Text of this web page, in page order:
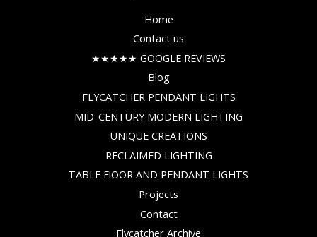
Home
Contact us
★★★★★ GOOGLE REVIEWS
Blog
FLYCATCHER PENDANT LIGHTS
MID-CENTURY MODERN LIGHTING
UNIQUE CREATIONS
RECLAIMED LIGHTING
TABLE FlOOR AND PENDANT LIGHTS
Projects
Contact
Flycatcher Archive